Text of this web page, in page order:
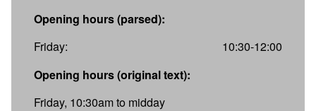
Opening hours (parsed):
Friday:
10:30-12:00
Opening hours (original text):
Friday, 10:30am to midday